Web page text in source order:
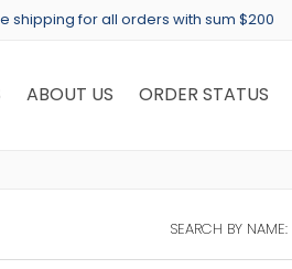
shipping for all orders with sum $200
ABOUT US ORDER STATUS
SEARCH BY NAME: